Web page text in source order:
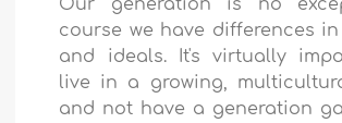
Our generation is no
course we have differences
and ideals. It's virtually
live in a growing,
and not have a generation